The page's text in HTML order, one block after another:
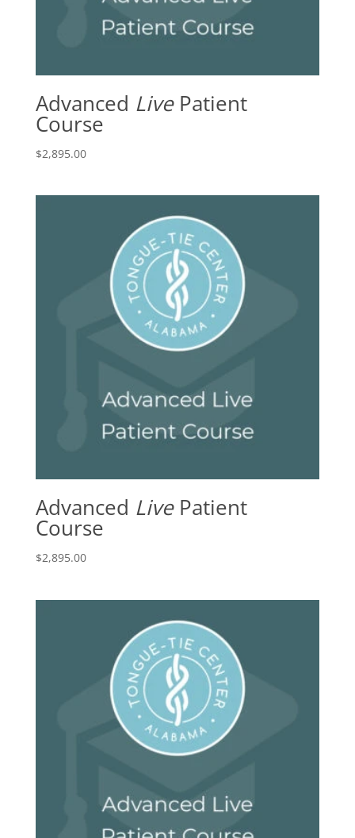
Advanced LivePatient
Course
$2,895.00
Advanced LivePatient
Course
$2,895.00